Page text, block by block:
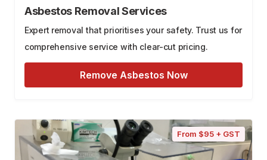
Asbestos Removal Services
Expert removal that prioritises your safety. Trust us for
comprehensive service with clear-cut pricing.
Remove Asbestos Now
From $95 + GST